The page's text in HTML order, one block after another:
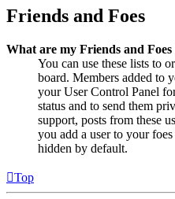
Friends and Foes
What are my Friends and Foes
You can use these lists to
board. Members added to
your User Control Panel
status and to send them
support, posts from these
you add a user to your
hidden by default.
Top